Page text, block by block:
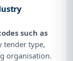
such as
tender type,
organisation.